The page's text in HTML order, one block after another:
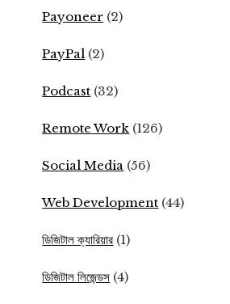
Payoneer (2)
PayPal (2)
Podcast (32)
Remote Work (126)
Social Media (56)
Web Development (44)
ডিজিটাল ক্যারিয়ার (1)
ডিজিটাল লিজেন্ডস (4)